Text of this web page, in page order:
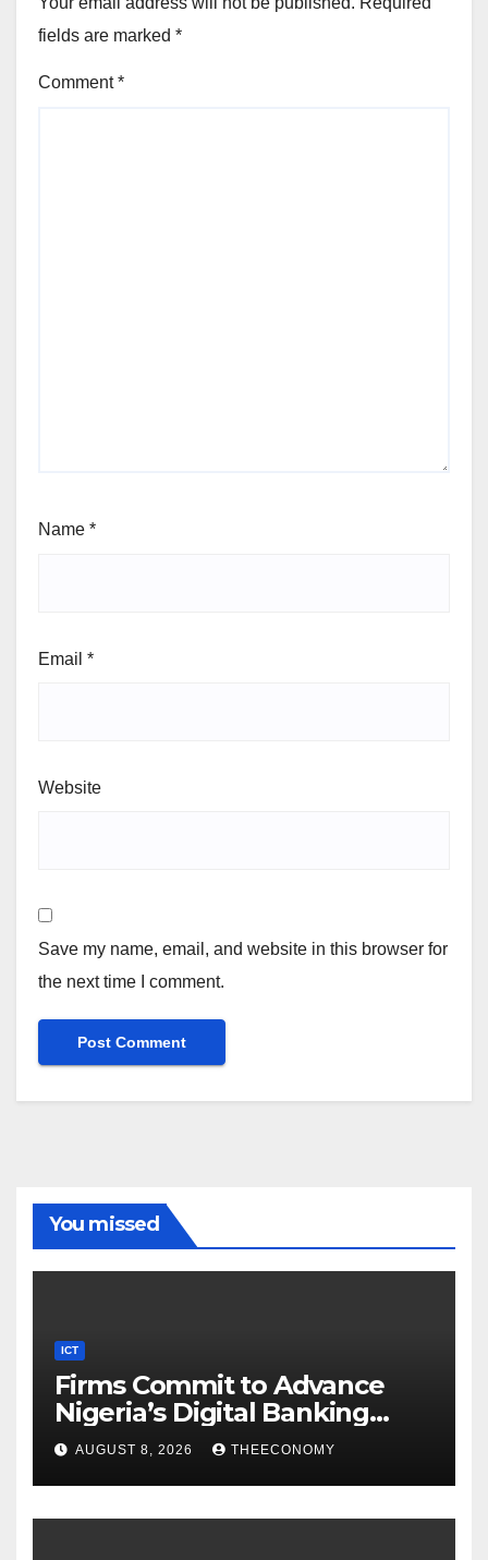
fields are marked *
Comment*
Name *
Email *
Website
Save my name, email, and website in this browser for
the next time I comment.
You missed
ICT
Firms Commit to Advance
Nigeria’s Digital Banking
Technology
AUGUST 8, 2026 THEECONOMY